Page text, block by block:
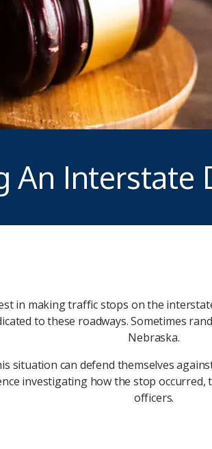
An Interstate
in making traffic stops on the
to these roadways. Sometimes
Nebraska.
situation can defend themselves
investigating how the stop
officers.